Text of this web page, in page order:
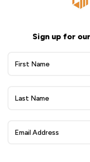
Sign up for
Wheat
eNewsletter
Up